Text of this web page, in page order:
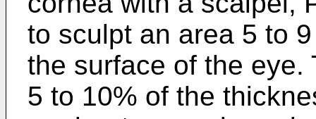
to sculpt an area 5 to
the surface of the eye.
5 to 10% of the